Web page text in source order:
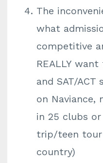
The
what
competitive
REALLY
and SAT/
on Naviance,
in 25 clubs
trip/teen tour
country)